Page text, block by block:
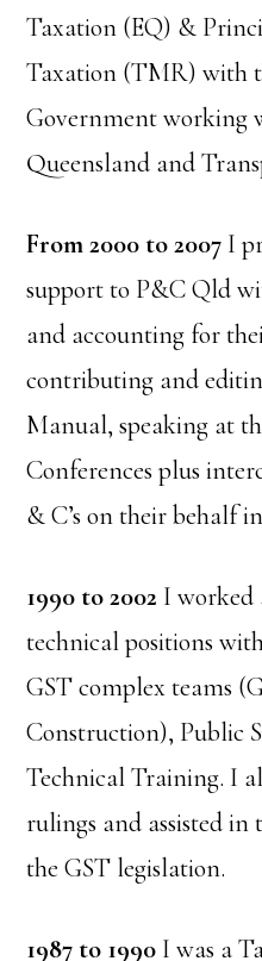
Taxation (EQ) &
Taxation (TMR) with
Government working
Queensland and
From 2000 to 2007 I
support to P&C Qld
and accounting for
contributing and
Manual, speaking at
Conferences plus
& C’s on their behalf
1990 to 2002 I worked
technical positions
GST complex teams
Construction), Public
Technical Training. I
rulings and assisted
the GST legislation.
1987 to 1990 I was a